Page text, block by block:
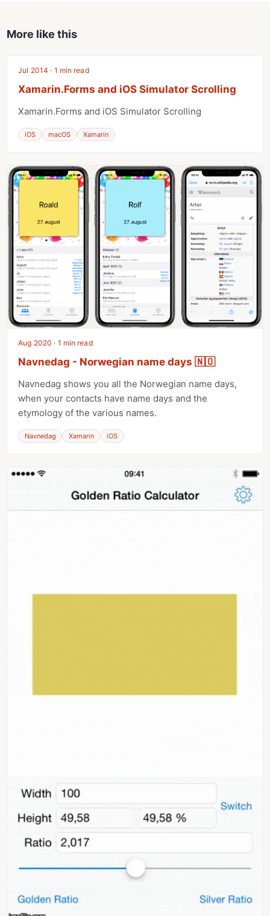
More like this
Jul 2014 · 1 min read
Xamarin.Forms and iOS Simulator Scrolling
Xamarin.Forms and iOS Simulator Scrolling
iOS macOS Xamarin
Aug 2020 · 1 min read
Navnedag - Norwegian name days 🇳🇴
Navnedag shows you all the Norwegian name days,
when your contacts have name days and the
etymology of the various names.
Navnedag Xamarin iOS